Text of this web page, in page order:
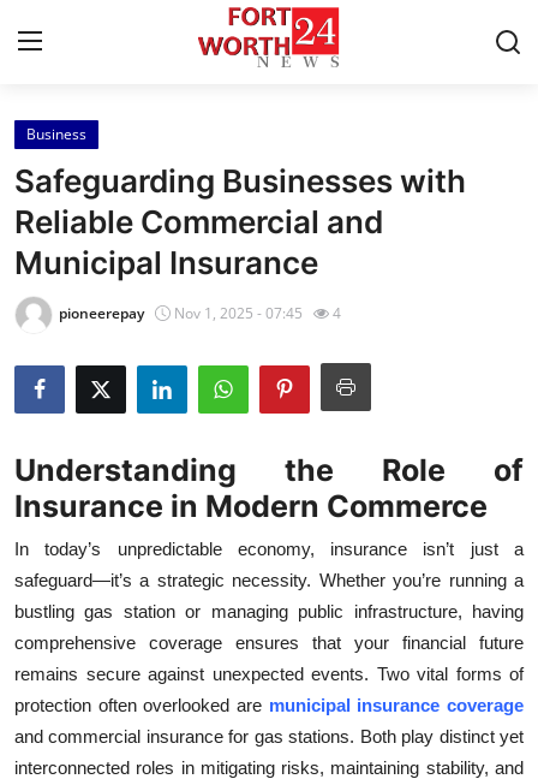
Home
Press Release
Contact
Privacy Policy
About
Health
Submit Press Release
Guest Posting
Crypto
Advertise with US
Business
Safeguarding Businesses with
Reliable Commercial and
Municipal Insurance
pioneerepay Nov 1, 2025 - 07:45 4
Understanding the Role of
Insurance in Modern Commerce
In today’s unpredictable economy, insurance isn’t just a
safeguard—it’s a strategic necessity. Whether you’re running a
bustling gas station or managing public infrastructure, having
comprehensive coverage ensures that your financial future
remains secure against unexpected events. Two vital forms of
protection often overlooked are municipal insurance coverage
and commercial insurance for gas stations. Both play distinct yet
interconnected roles in mitigating risks, maintaining stability, and